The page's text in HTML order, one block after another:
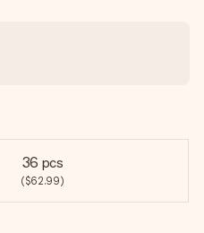
36 pcs
($62.99)